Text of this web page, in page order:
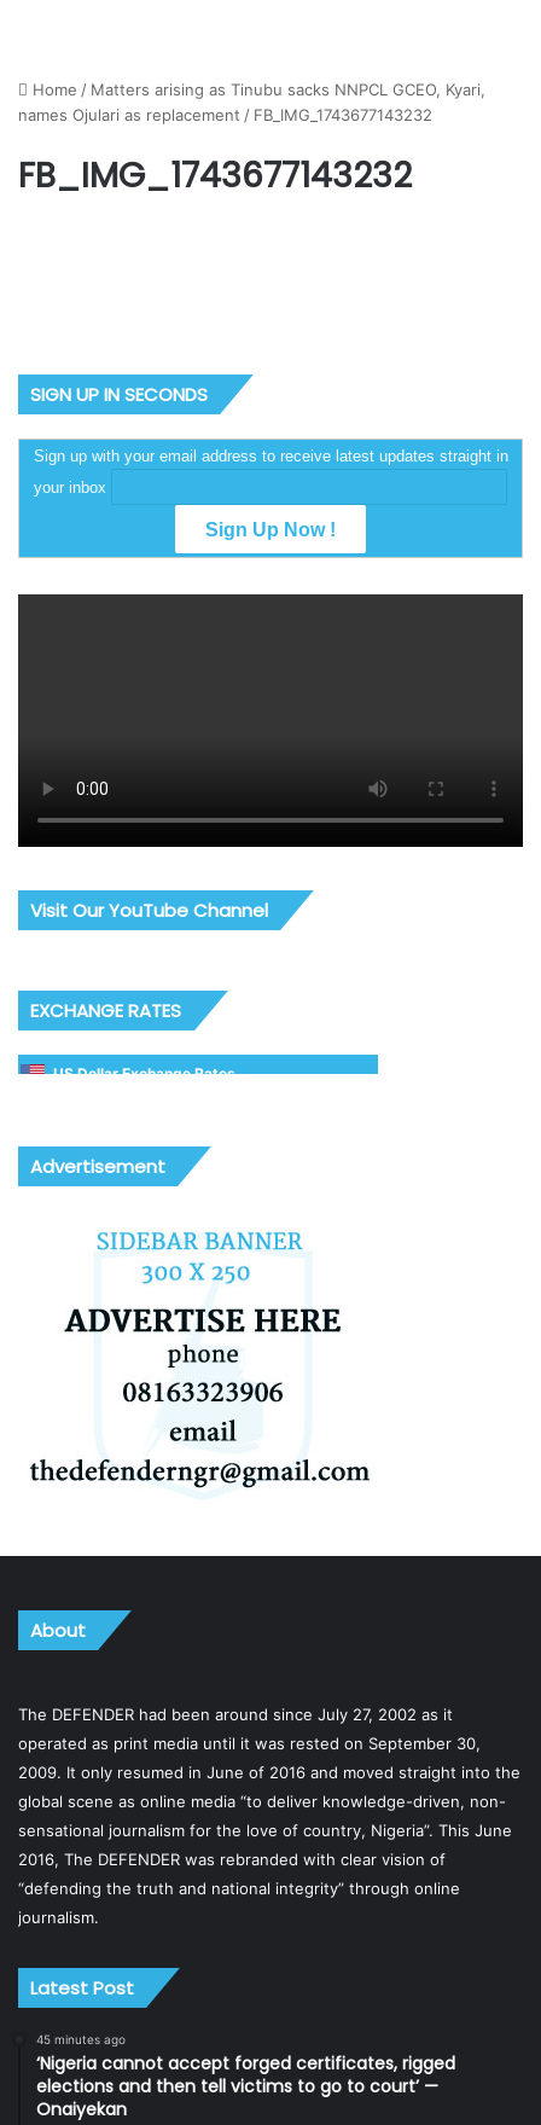
Home / Matters arising as Tinubu sacks NNPCL GCEO, Kyari,
names Ojulari as replacement / FB_IMG_1743677143232
FB_IMG_1743677143232
SIGN UP IN SECONDS
Sign up with your email address to receive latest updates straight in
your inbox
Visit Our YouTube Channel
EXCHANGE RATES
US Dollar Exchange Rates
Advertisement
About
The DEFENDER had been around since July 27, 2002 as it
operated as print media until it was rested on September 30,
2009. It only resumed in June of 2016 and moved straight into the
global scene as online media “to deliver knowledge-driven, non-
sensational journalism for the love of country, Nigeria”. This June
2016, The DEFENDER was rebranded with clear vision of
“defending the truth and national integrity” through online
journalism.
Latest Post
45 minutes ago
‘Nigeria cannot accept forged certificates, rigged
elections and then tell victims to go to court’ —
Onaiyekan